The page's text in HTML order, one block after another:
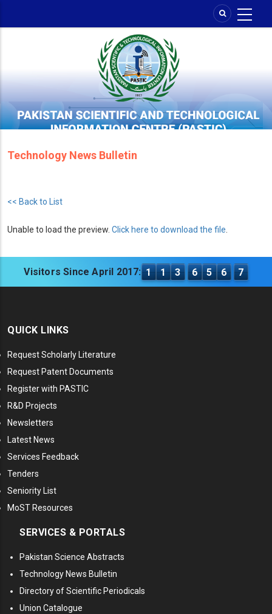
Technology News Bulletin
<< Back to List
Unable to load the preview. Click here to download the file
Visitors Since April 2017: 1 1 3 6 5 6 7
QUICK LINKS
Request Scholarly Literature
Request Patent Documents
Register with PASTIC
R&D Projects
Newsletters
Latest News
Services Feedback
Tenders
Seniority List
MoST Resources
SERVICES & PORTALS
Pakistan Science Abstracts
Technology News Bulletin
Directory of Scientific Periodicals
Union Catalogue